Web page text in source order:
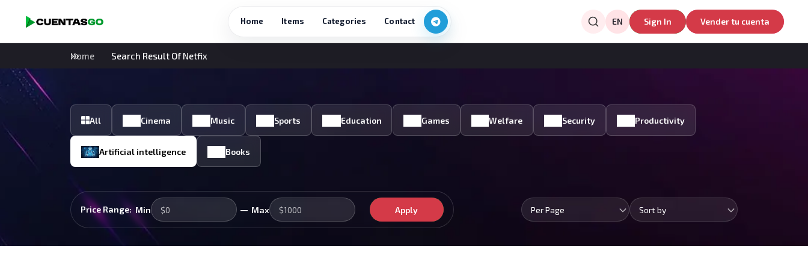
Home Items Categories Contact EN Sign In Vender tu cuenta
Home Search Result Of Netfix
All Cinema Music Sports Education Games Welfare Security Productivity
Artificial intelligence Books
Price Range: Min — Max Apply Per Page Sort by